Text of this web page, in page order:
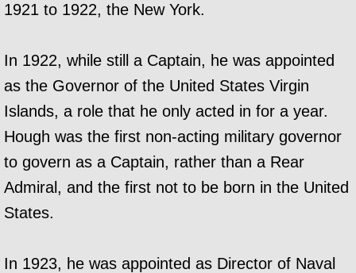
1921 to 1922, the New York.
In 1922, while still a Captain, he was appointed
as the Governor of the United States Virgin
Islands, a role that he only acted in for a year.
Hough was the first non-acting military governor
to govern as a Captain, rather than a Rear
Admiral, and the first not to be born in the United
States.
In 1923, he was appointed as Director of Naval